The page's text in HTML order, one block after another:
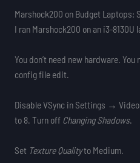
Marshock200 on Budget Laptops:
I ran Marshock200 on an i3-
You don’t need new hardware.
config file edit.
Disable VSync in Settings →
to 8. Turn off Changing Shadows.
Set Texture Qualityto Medium.